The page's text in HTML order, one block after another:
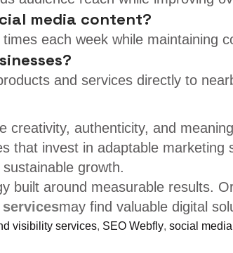
media content?
each week while maintaining
and services directly to
authenticity, and
that invest in adaptable
growth.
built around measurable results.
may find valuable digital
visibility services, SEO Webfly, social